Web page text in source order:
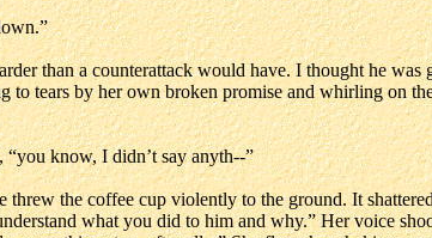
than a counterattack would have. I thought he
to tears by her own broken promise and whirling on
“you know, I didn’t say anyth--”
the coffee cup violently to the ground. It
what you did to him and why.” Her voice